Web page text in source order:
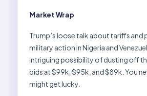
Market Wrap
Trump’s loose talk about tariffs and
military action in Nigeria and
intriguing possibility of dusting off
bids at $99k, $95k, and $89k. You
might get lucky.